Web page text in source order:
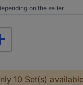
on the seller
10 Set(s)